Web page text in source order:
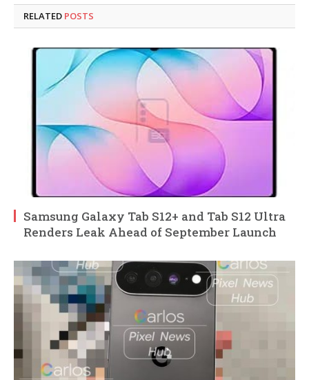
RELATED POSTS
Samsung Galaxy Tab S12+ and Tab S12 Ultra
Renders Leak Ahead of September Launch